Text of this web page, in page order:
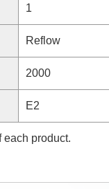
1
Reflow
2000
E2
each product.